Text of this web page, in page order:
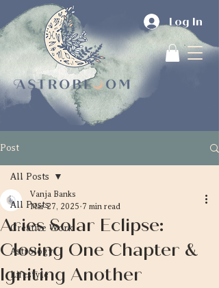
Log In
Post
All Posts
Creative Work
Astrology
Lifestyle
All Posts
Aries Solar Eclipse:
Closing One Chapter &
Igniting Another
Vanja Banks
Mar 27, 2025 7 min read